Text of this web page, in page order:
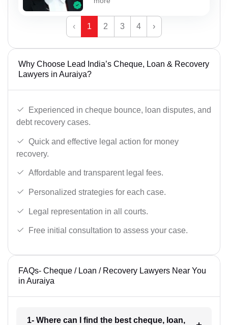
‹ 1 2 3 4 ›
Why Choose Lead India’s Cheque, Loan & Recovery
Lawyers in Auraiya?
Experienced in cheque bounce, loan disputes, and
debt recovery cases.
Quick and effective legal action for money
recovery.
Affordable and transparent legal fees.
Personalized strategies for each case.
Legal representation in all courts.
Free initial consultation to assess your case.
FAQs- Cheque / Loan / Recovery Lawyers Near You
in Auraiya
1- Where can I find the best cheque, loan,